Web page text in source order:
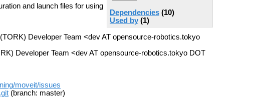
Dependencies (10)
Used by (1)
and launch files for using
Developer Team <dev AT opensource-robotics.tokyo
Developer Team <dev AT opensource-robotics.tokyo DOT
moveit/issues
(branch: master)